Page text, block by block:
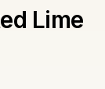
Lime